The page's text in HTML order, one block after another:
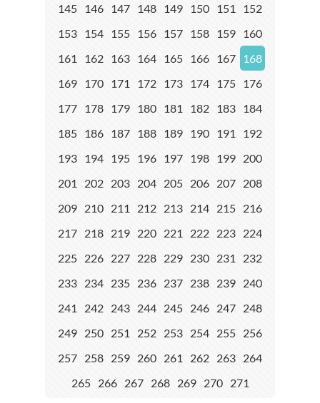
145 146 147 148 149 150 151
152
153 154 155 156 157 158 159 160
161
162 163 164 165 166 167
168
169 170 171 172 173 174 175 176
177 178 179 180 181 182 183 184
185 186 187 188 189 190 191
192
193 194 195 196 197 198 199 200
201
202 203 204 205 206 207 208
209 210 211 212 213 214 215 216
217 218 219 220 221 222 223 224
225 226 227 228 229 230 231
232
233 234 235 236 237 238 239 240
241
242 243 244 245 246 247 248
249 250 251 252 253 254 255 256
257 258 259 260 261 262 263 264
265
266 267 268 269 270 271